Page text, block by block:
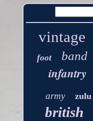
vintage
foot band
infantry
army zulu
british